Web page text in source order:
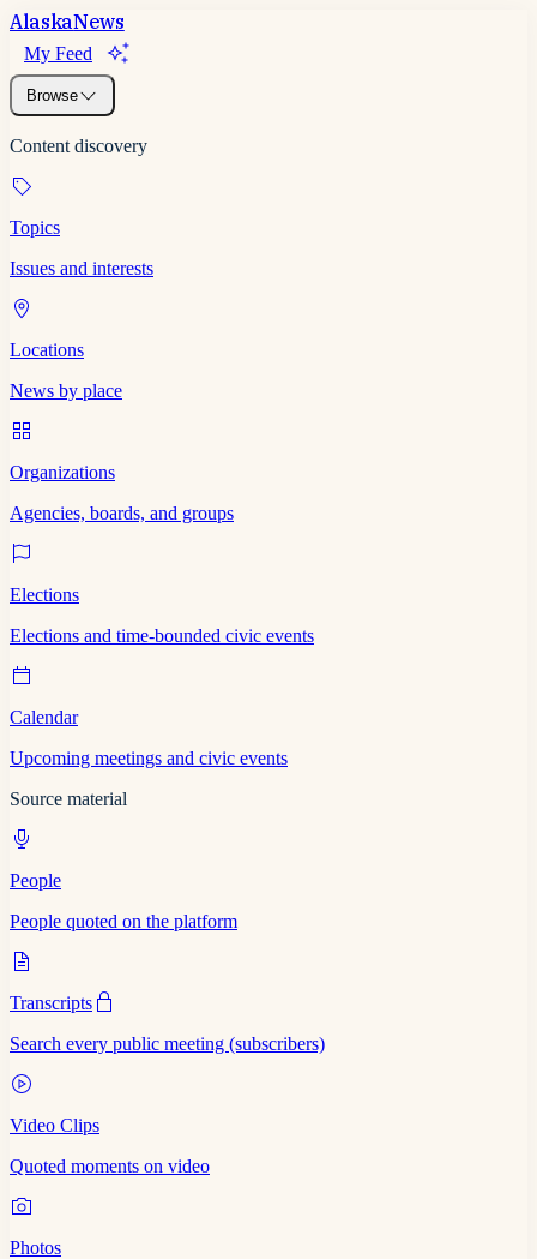
AlaskaNews
My Feed
Browse
Content discovery
Topics
Issues and interests
Locations
News by place
Organizations
Agencies, boards, and groups
Elections
Elections and time-bounded civic events
Calendar
Upcoming meetings and civic events
Source material
People
People quoted on the platform
Transcripts
Search every public meeting (subscribers)
Video Clips
Quoted moments on video
Photos